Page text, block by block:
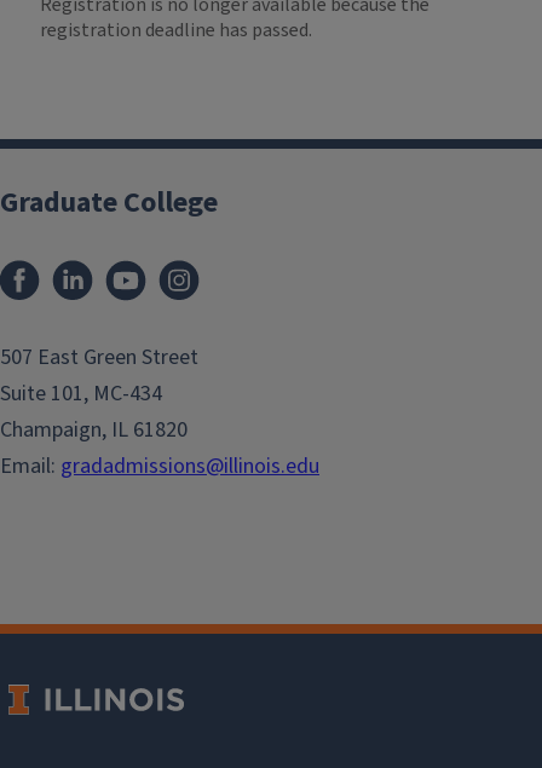
registration deadline has passed.
Graduate College
507 East Green Street
Suite 101, MC-434
Champaign, IL 61820
Email: gradadmissions@illinois.edu